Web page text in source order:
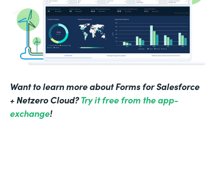
Want to learn more about Forms for Salesforce
+ Netzero Cloud?Try it free from the app-
exchange!